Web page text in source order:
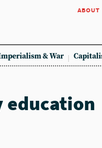
about
& War
education